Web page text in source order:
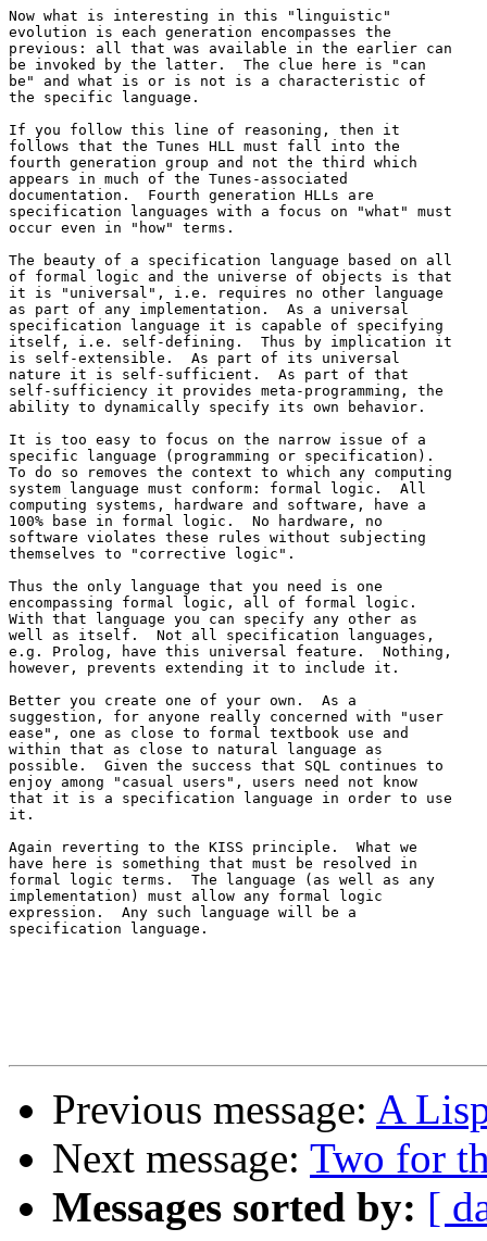
Now what is interesting in this "linguistic"
evolution is each generation encompasses the
previous: all that was available in the earlier can
be invoked by the latter.  The clue here is "can
be" and what is or is not is a characteristic of
the specific language.
If you follow this line of reasoning, then it
follows that the Tunes HLL must fall into the
fourth generation group and not the third which
appears in much of the Tunes-associated
documentation.  Fourth generation HLLs are
specification languages with a focus on "what" must
occur even in "how" terms.
The beauty of a specification language based on all
of formal logic and the universe of objects is that
it is "universal", i.e. requires no other language
as part of any implementation.  As a universal
specification language it is capable of specifying
itself, i.e. self-defining.  Thus by implication it
is self-extensible.  As part of its universal
nature it is self-sufficient.  As part of that
self-sufficiency it provides meta-programming, the
ability to dynamically specify its own behavior.
It is too easy to focus on the narrow issue of a
specific language (programming or specification).
To do so removes the context to which any computing
system language must conform: formal logic.  All
computing systems, hardware and software, have a
100% base in formal logic.  No hardware, no
software violates these rules without subjecting
themselves to "corrective logic".
Thus the only language that you need is one
encompassing formal logic, all of formal logic.
With that language you can specify any other as
well as itself.  Not all specification languages,
e.g. Prolog, have this universal feature.  Nothing,
however, prevents extending it to include it.
Better you create one of your own.  As a
suggestion, for anyone really concerned with "user
ease", one as close to formal textbook use and
within that as close to natural language as
possible.  Given the success that SQL continues to
enjoy among "casual users", users need not know
that it is a specification language in order to use
it.
Again reverting to the KISS principle.  What we
have here is something that must be resolved in
formal logic terms.  The language (as well as any
implementation) must allow any formal logic
expression.  Any such language will be a
specification language.
Previous message: A
Next message: Two for
Messages sorted by: [